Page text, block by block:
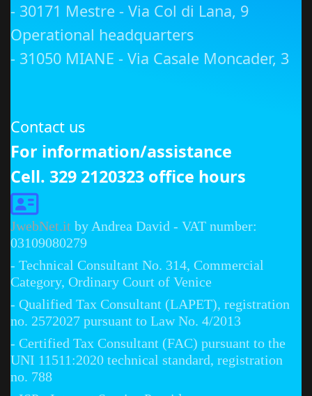
- 30171 Mestre - Via Col di Lana, 9
Operational headquarters
- 31050 MIANE - Via Casale Moncader, 3
Contact us
For information/assistance
Cell. 329 2120323 office hours
JwebNet.it by Andrea David - VAT number:
03109080279
- Technical Consultant No. 314, Commercial
Category, Ordinary Court of Venice
- Qualified Tax Consultant (LAPET), registration
no. 2572027 pursuant to Law No. 4/2013
- Certified Tax Consultant (FAC) pursuant to the
UNI 11511:2020 technical standard, registration
no. 788